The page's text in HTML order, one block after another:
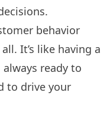
behavior
It’s like having a
ready to
to drive your